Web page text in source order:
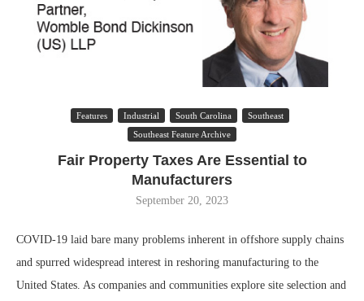
Features Industrial South Carolina
Southeast
Southeast Feature Archive
Fair Property Taxes Are Essential to
Manufacturers
September 20, 2023
COVID-19 laid bare many problems inherent in offshore supply chains
and spurred widespread interest in reshoring manufacturing to the
United States. As companies and communities explore site selection and